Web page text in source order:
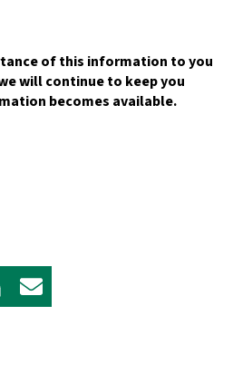
of this information to you
will continue to keep you
becomes available.